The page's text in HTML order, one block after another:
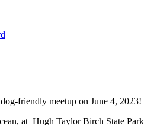
friendly meetup on June 4, 2023!
at Hugh Taylor Birch State Park